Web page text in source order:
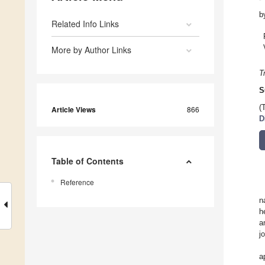
Related Info Links
More by Author Links
Article Views 866
Table of Contents
Reference